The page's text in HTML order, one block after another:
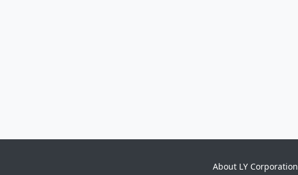
About LY Corporation